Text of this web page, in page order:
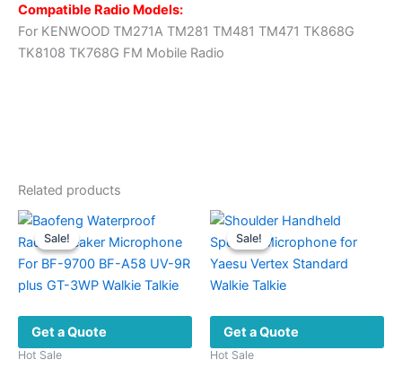
Compatible Radio Models:
For KENWOOD TM271A TM281 TM481 TM471 TK868G
TK8108 TK768G FM Mobile Radio
Related products
Sale!
Sale!
Get a Quote
Hot Sale
Sale!
Sale!
Get a Quote
Hot Sale